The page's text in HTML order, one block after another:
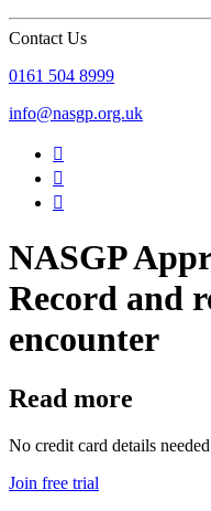
Contact Us
‪0161 504 8999‬
info@nasgp.org.uk



NASGP
Record and
encounter
Read more
No credit card details
Join free trial